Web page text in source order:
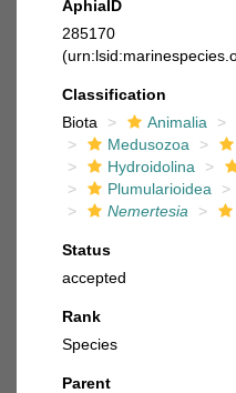
AphiaID
285170
Classification
Biota
Animalia
Medusozoa
Hydroidolina
Plumularioidea
Nemertesia
Status
accepted
Rank
Species
Parent